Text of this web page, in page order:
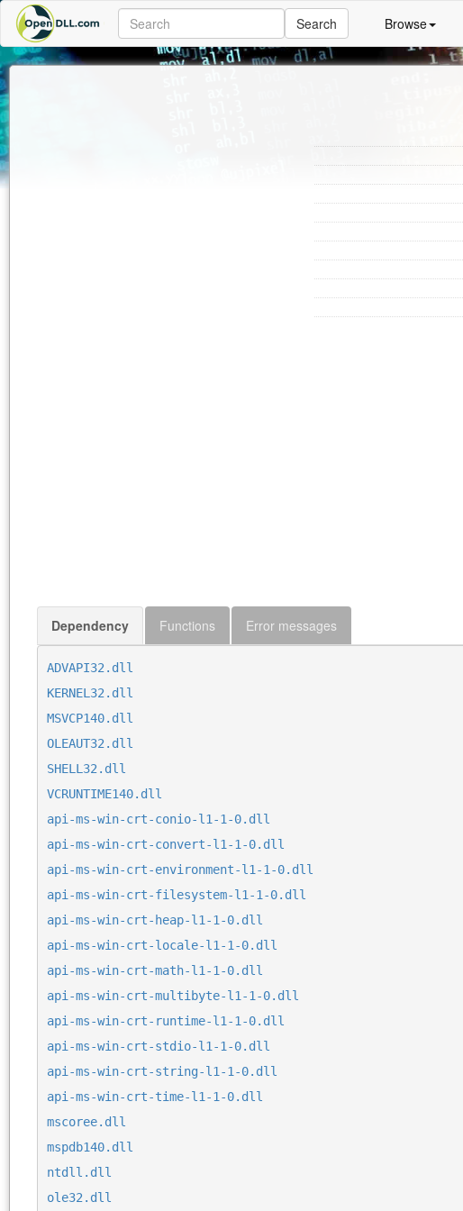
Search Browse
Dependency Functions Error messages
ADVAPI32.dll
KERNEL32.dll
MSVCP140.dll
OLEAUT32.dll
SHELL32.dll
VCRUNTIME140.dll
api-ms-win-crt-conio-l1-1-0.dll
api-ms-win-crt-convert-l1-1-0.dll
api-ms-win-crt-environment-l1-1-0.dll
api-ms-win-crt-filesystem-l1-1-0.dll
api-ms-win-crt-heap-l1-1-0.dll
api-ms-win-crt-locale-l1-1-0.dll
api-ms-win-crt-math-l1-1-0.dll
api-ms-win-crt-multibyte-l1-1-0.dll
api-ms-win-crt-runtime-l1-1-0.dll
api-ms-win-crt-stdio-l1-1-0.dll
api-ms-win-crt-string-l1-1-0.dll
api-ms-win-crt-time-l1-1-0.dll
mscoree.dll
mspdb140.dll
ntdll.dll
ole32.dll